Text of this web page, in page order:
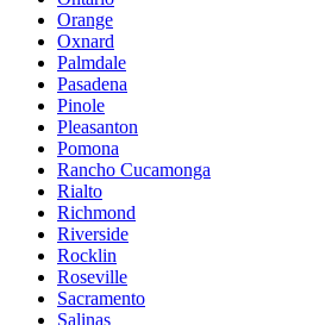
Orange
Oxnard
Palmdale
Pasadena
Pinole
Pleasanton
Pomona
Rancho Cucamonga
Rialto
Richmond
Riverside
Rocklin
Roseville
Sacramento
Salinas